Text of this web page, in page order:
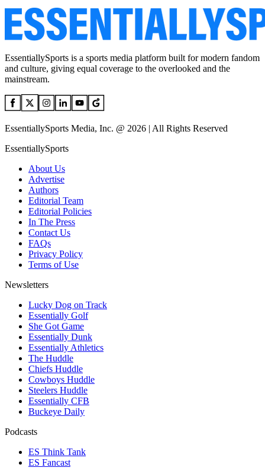
EssentiallySports is a sports media platform built for modern fandom
and culture, giving equal coverage to the overlooked and the
mainstream.
EssentiallySports Media, Inc. @ 2026 | All Rights Reserved
EssentiallySports
About Us
Advertise
Authors
Editorial Team
Editorial Policies
In The Press
Contact Us
FAQs
Privacy Policy
Terms of Use
Newsletters
Lucky Dog on Track
Essentially Golf
She Got Game
Essentially Dunk
Essentially Athletics
The Huddle
Chiefs Huddle
Cowboys Huddle
Steelers Huddle
Essentially CFB
Buckeye Daily
Podcasts
ES Think Tank
ES Fancast